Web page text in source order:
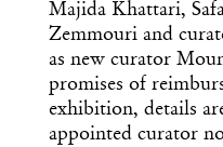
Majida Khattari,
Zemmouri and
as new curator
promises of
exhibition, details
appointed curator